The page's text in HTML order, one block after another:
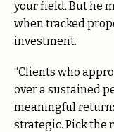
your field. But he
when tracked
investment.
“Clients who
over a sustained
meaningful
strategic. Pick the